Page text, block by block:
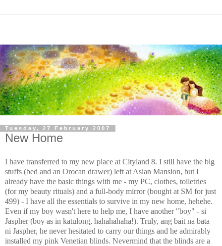
Tuesday, 27 February 2007
New Home
I have transferred to my new place at Cityland 8. I still have the big
stuffs (bed and an Orocan drawer) left at Asian Mansion, but I
already have the basic things with me - my PC, clothes, toiletries
(for my beauty rituals) and a full-body mirror (bought at SM for just
499) - I have all the essentials to survive in my new home, hehehe.
Even if my boy wasn't here to help me, I have another "boy" - si
Jaspher (boy as in katulong, hahahahaha!). Truly, ang bait na bata
ni Jaspher, he never hesitated to carry our things and he admirably
installed my pink Venetian blinds. Nevermind that the blinds are a